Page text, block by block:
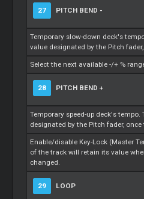
27 PITCH BEND -
Temporary slow-down deck's
value designated by the Pitch
Select the next available -/+ %
28 PITCH BEND +
Temporary speed-up deck's
designated by the Pitch fader,
Enable/disable Key-Lock (Master
of the track will retain its value
changed.
29 LOOP